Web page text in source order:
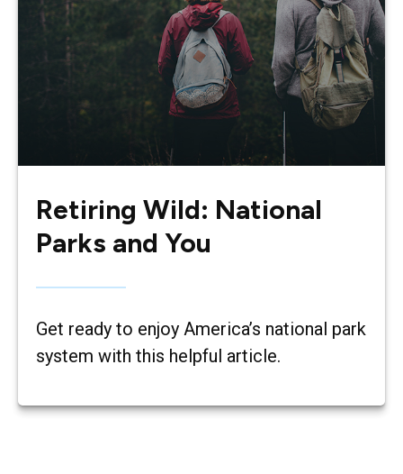
Retiring Wild: National
Parks and You
Get ready to enjoy America’s national park
system with this helpful article.